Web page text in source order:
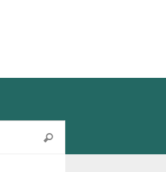
Search